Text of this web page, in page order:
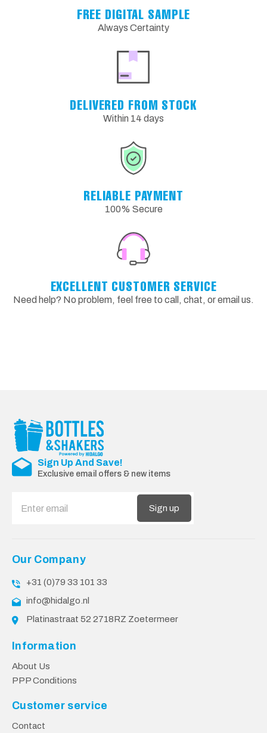
FREE DIGITAL SAMPLE
Always Certainty
DELIVERED FROM STOCK
Within 14 days
RELIABLE PAYMENT
100% Secure
EXCELLENT CUSTOMER SERVICE
Need help? No problem, feel free to call, chat, or email us.
Sign Up And Save!
Exclusive email offers & new items
Sign up
Our Company
+31 (0)79 33 101 33
info@hidalgo.nl
Platinastraat 52 2718RZ Zoetermeer
Information
About Us
PPP Conditions
Customer service
Contact